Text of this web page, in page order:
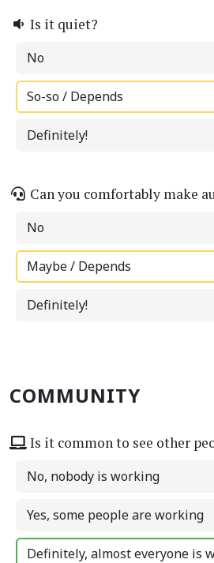
Is it quiet?
No
So-so / Depends
Definitely!
Can you comfortably make
No
Maybe / Depends
Definitely!
COMMUNITY
Is it common to see other
No, nobody is working
Yes, some people are working
Definitely, almost everyone is